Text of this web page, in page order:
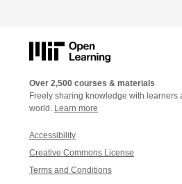
Over 2,500 courses & materials
Freely sharing knowledge with learners
world. Learn more
Accessibility
Creative Commons License
Terms and Conditions